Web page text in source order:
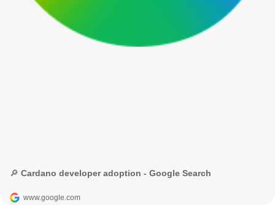
🔎 Cardano developer adoption - Google Search
www.google.com